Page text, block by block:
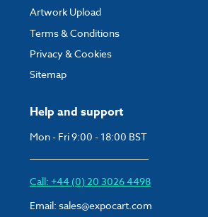
Help and support
Mon - Fri 9:00 - 18:00 BST
Call: +44 (0) 20 3026 4498
Email: sales@expocart.com
Artwork Upload
Terms & Conditions
Privacy & Cookies
Sitemap